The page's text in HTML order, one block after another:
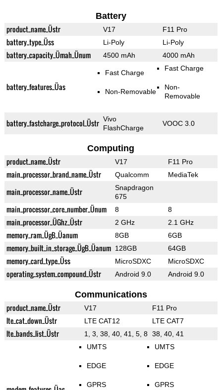
Battery
product_name_Üstr V17 F11 Pro
battery_type_Üss Li-Poly Li-Poly
battery_capacity_Ümah_Ünum 4500 mAh 4000 mAh
battery_features_Üas
Fast Charge
Non-Removable
Fast Charge
Non-
Removable
battery_fastcharge_protocol_Üstr Vivo
FlashCharge
VOOC 3.0
Computing
product_name_Üstr V17 F11 Pro
main_processor_brand_name_Üstr Qualcomm MediaTek
main_processor_name_Üstr
Snapdragon
675
main_processor_core_number_Ünum 8 8
main_processor_ÜGhz_Üstr 2 GHz 2.1 GHz
memory_ram_ÜgB_Üanum 8GB 6GB
memory_built_in_storage_ÜgB_Üanum 128GB 64GB
memory_card_type_Üss MicroSDXC MicroSDXC
operating_system_compound_Üstr Android 9.0 Android 9.0
Communications
product_name_Üstr V17 F11 Pro
lte_cat_down_Üstr LTE CAT12 LTE CAT7
lte_bands_list_Üstr 1, 3, 38, 40, 41, 5, 8 38, 40, 41
UMTS
EDGE
GPRS
UMTS
EDGE
GPRS